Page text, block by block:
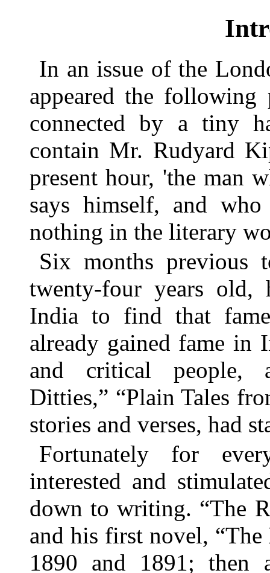
In an issue of the
appeared the following
connected by a tiny
contain Mr. Rudyard
present hour, 'the man
says himself, and
nothing in the literary
Six months
twenty-four years old,
India to find that
already gained fame in
and critical people,
Ditties,” “Plain Tales
stories and verses, had
Fortunately for
interested and
down to writing. “The
and his first novel,
1890 and 1891; then